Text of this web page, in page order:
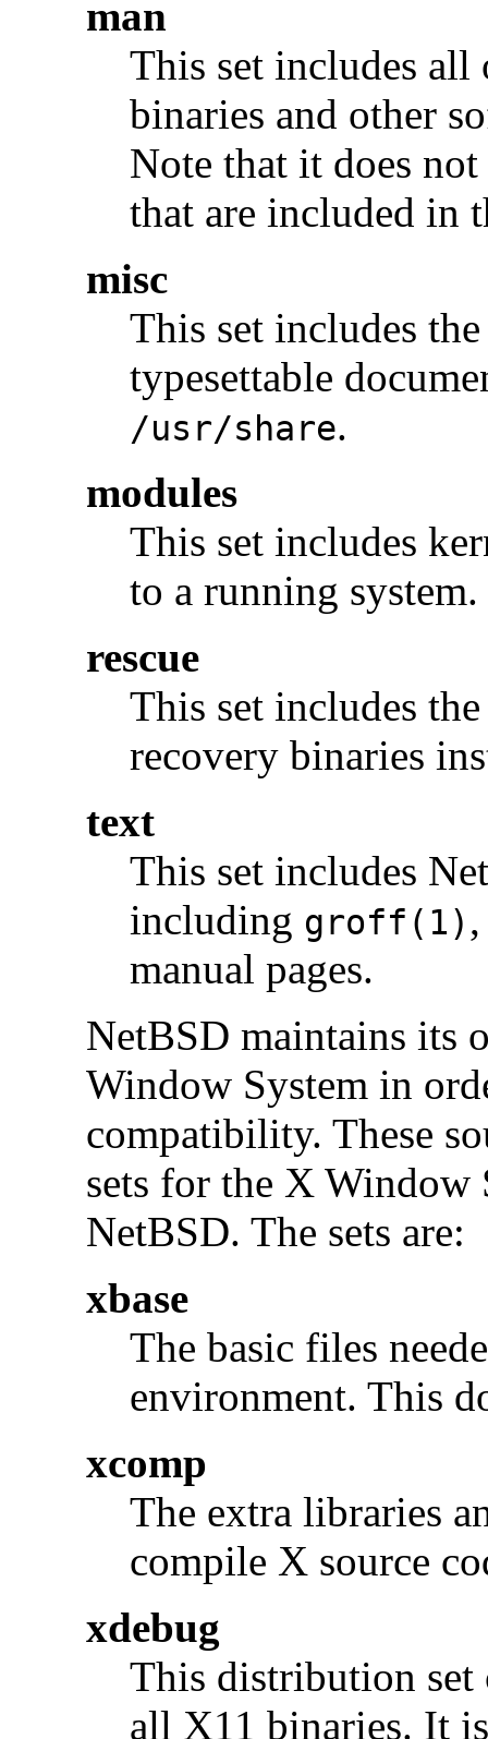
man
This set includes all
binaries and other
Note that it does
that are included in
misc
This set includes
typesettable
/usr/share.
modules
This set includes
to a running system.
rescue
This set includes
recovery binaries
text
This set includes
including groff(1)
manual pages.
NetBSD maintains its
Window System in
compatibility. These
sets for the X Window
NetBSD. The sets are:
xbase
The basic files
environment. This
xcomp
The extra libraries
compile X source
xdebug
This distribution
all X11 binaries. It